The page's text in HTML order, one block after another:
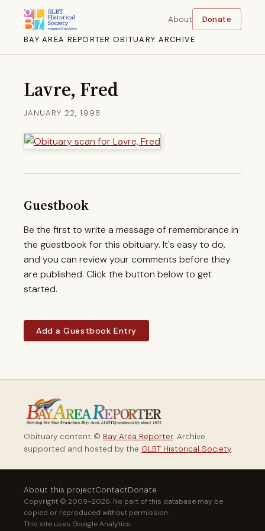
BAY AREA REPORTER OBITUARY ARCHIVE
About Donate
Lavre, Fred
JANUARY 22, 1998
Guestbook
Be the first to write a message of remembrance in
the guestbook for this obituary. It's easy to do,
and you can review your comments before they
are published. Click the button below to get
started.
Add a Guestbook Entry
Obituary content © Bay Area Reporter. Archive
supported and hosted by the GLBT Historical Society.
About this projectContactDonate
Copyright © 2009–2026. No part of this database may be
copied or reproduced without permission.
This site uses Google Analytics.